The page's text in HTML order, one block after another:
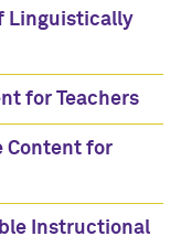
Linguistically
for Teachers
Content for
Instructional